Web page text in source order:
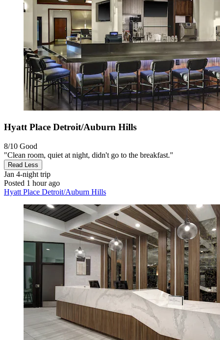
Hyatt Place Detroit/Auburn Hills
8/10 Good
"Clean room, quiet at night, didn't go to the breakfast."
Read Less
Jan 4-night trip
Posted 1 hour ago
Hyatt Place Detroit/Auburn Hills